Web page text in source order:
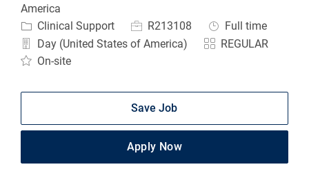
America
Category
Clinical Support Job IdR213108 Job Type
Full time
Day (United States of America)
REGULAR
On-site
Save Job
Apply Now